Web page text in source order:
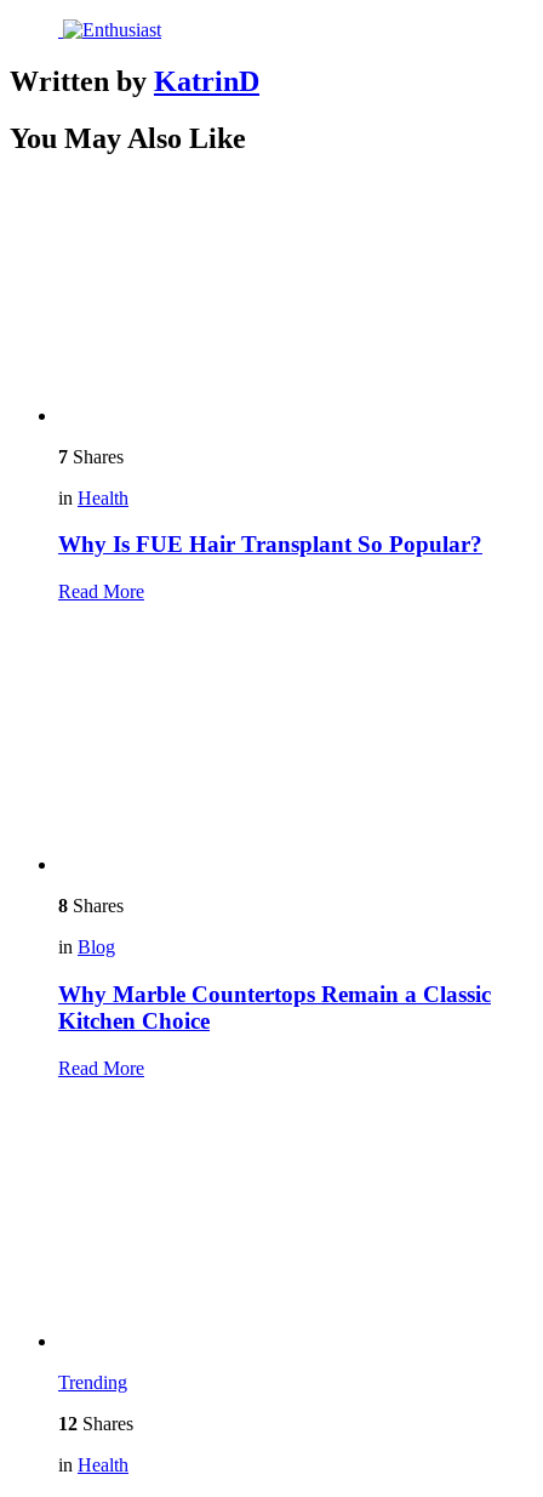
Written by KatrinD
You May Also Like
7 Shares
in Health
Why Is FUE Hair Transplant So Popular?
Read More
8 Shares
in Blog
Why Marble Countertops Remain a Classic
Kitchen Choice
Read More
Trending
12 Shares
in Health